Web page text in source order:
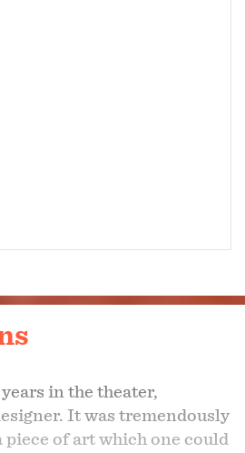
in the theater,
It was tremendously
piece of art which one could